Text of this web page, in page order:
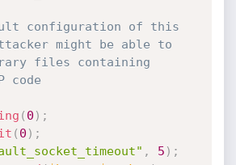
might be able to
files containing
code
( 0 ) ;
( 0 ) ;
, 5 ) ;